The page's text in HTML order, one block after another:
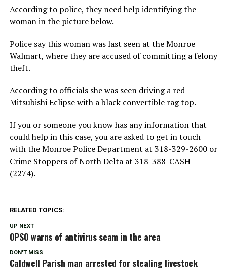
According to police, they need help identifying the
woman in the picture below.
Police say this woman was last seen at the Monroe
Walmart, where they are accused of committing a felony
theft.
According to officials she was seen driving a red
Mitsubishi Eclipse with a black convertible rag top.
If you or someone you know has any information that
could help in this case, you are asked to get in touch
with the Monroe Police Department at 318-329-2600 or
Crime Stoppers of North Delta at 318-388-CASH
(2274).
RELATED TOPICS:
UP NEXT
OPSO warns of antivirus scam in the area
DON'T MISS
Caldwell Parish man arrested for stealing livestock